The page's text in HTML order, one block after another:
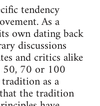
tendency
As a
own dating back
discussions
and critics alike
50, 70 or 100
as a
the tradition